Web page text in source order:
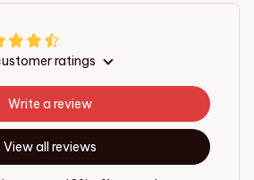
ratings
View all reviews
Write a review